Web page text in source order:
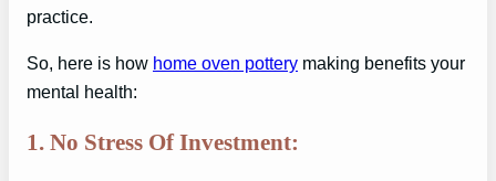
practice.
So, here is how home oven pottery making benefits your
mental health:
1. No Stress Of Investment: